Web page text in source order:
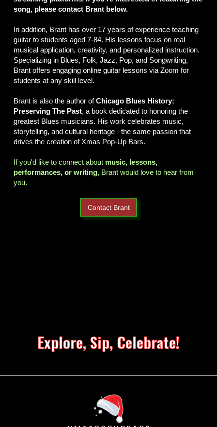
song, please contact Brant below.
In addition, Brant has over 17 years of experience teaching
guitar to students aged 7-84. His lessons focus on real
musical application, creativity, and personalized instruction.
Specializing in Blues, Folk, Jazz, Pop, and Songwriting,
Brant offers engaging online guitar lessons via Zoom for
students at any skill level.
Brant is also the author ofChicago Blues History:
Preserving The Past, a book dedicated to honoring the
greatest Blues musicians. His work celebrates music,
storytelling, and cultural heritage - the same passion that
drives the creation of Xmas Pop-Up Bars.
If you'd like to connect about music, lessons,
performances, or writing, Brant would love to hear from
you.
Contact Brant
Explore, Sip, Celebrate!